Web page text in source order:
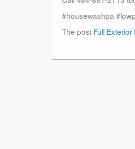
#housewashpa
The post Full